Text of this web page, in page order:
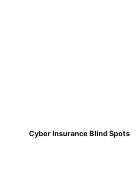
Cyber Insurance Blind Spots